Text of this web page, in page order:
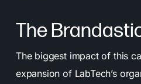
The
The biggest impact of this
expansion of LabTech’s